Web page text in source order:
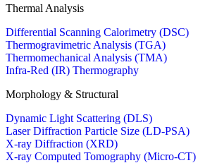
Thermal Analysis
Differential Scanning Calorimetry (DSC)
Thermogravimetric Analysis (TGA)
Thermomechanical Analysis (TMA)
Infra-Red (IR) Thermography
Morphology & Structural
Dynamic Light Scattering (DLS)
Laser Diffraction Particle Size (LD-PSA)
X-ray Diffraction (XRD)
X-ray Computed Tomography (Micro-CT)